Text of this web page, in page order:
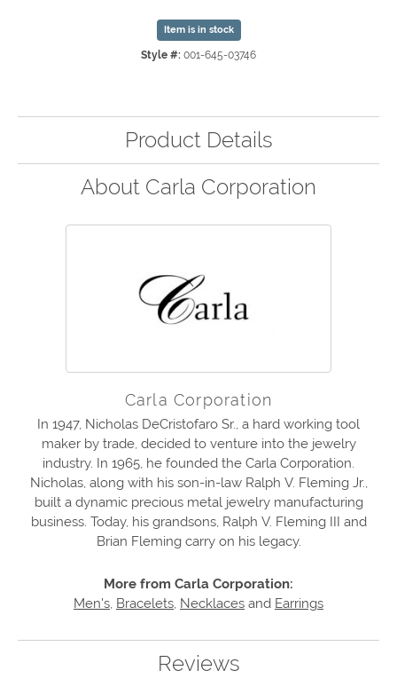
Item is in stock
Style #: 001-645-03746
Product Details
About Carla Corporation
Carla Corporation
In 1947, Nicholas DeCristofaro Sr., a hard working tool
maker by trade, decided to venture into the jewelry
industry. In 1965, he founded the Carla Corporation.
Nicholas, along with his son-in-law Ralph V. Fleming Jr.,
built a dynamic precious metal jewelry manufacturing
business. Today, his grandsons, Ralph V. Fleming III and
Brian Fleming carry on his legacy.
More from Carla Corporation:
Men's Bracelets Necklaces and Earrings
Reviews